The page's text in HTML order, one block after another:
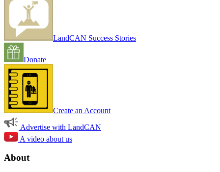
LandCAN Success Stories
Donate
Create an Account
Advertise with LandCAN
A video about us
About